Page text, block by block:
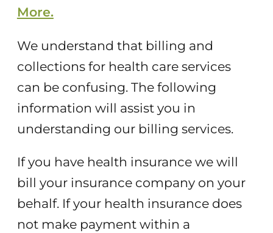
More.
We understand that billing and
collections for health care services
can be confusing. The following
information will assist you in
understanding our billing services.
If you have health insurance we will
bill your insurance company on your
behalf. If your health insurance does
not make payment within a